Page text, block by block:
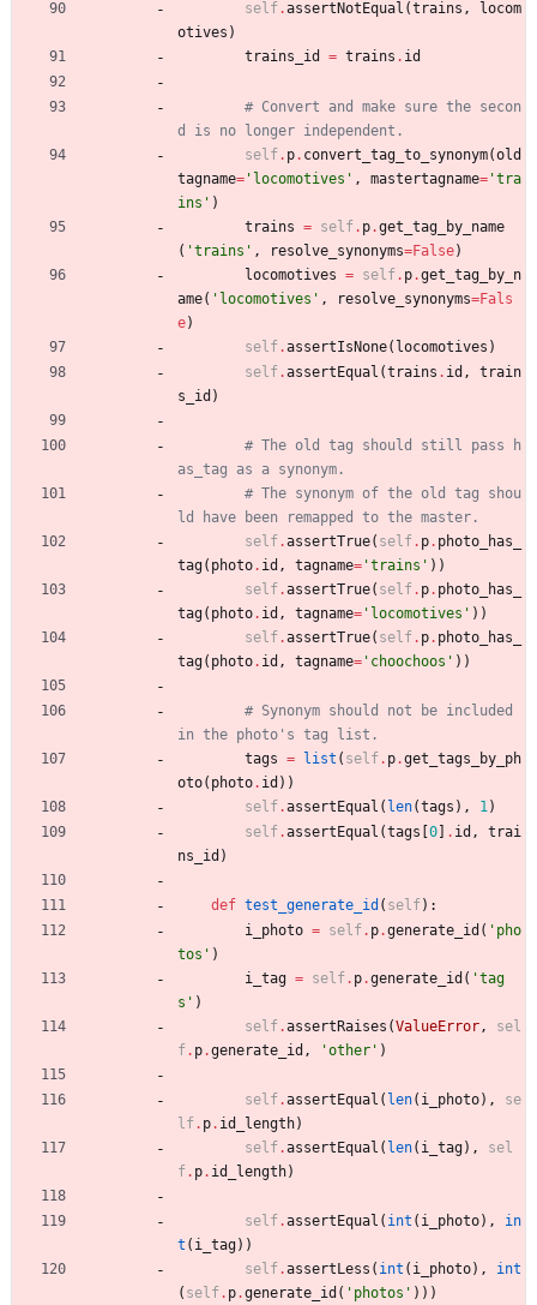
self.assertNotEqual (trains ,
locom
otives )
trains_id
= trains . id
# Convert and make sure the secon
d is no longer independent.
self. p. convert_tag_to_synonym(old
tagname= ' locomotives ' , mastertagname= 'tra
ins ' )
trains = self. p.get_tag_by_name
( 'trains ' , resolve_synonyms=False)
locomotives = self. p.get_tag_by_n
ame( ' locomotives ' , resolve_synonyms=Fals
e)
self.assertIsNone( locomotives )
self.assertEqual (trains . id ,
train
s_id )
# The old tag should still pass h
as_tag as a synonym.
# The synonym of the old tag shou
ld have been remapped to the master.
self.assertTrue( self. p. photo_has_
tag( photo. id , tagname= 'trains ' ) )
self.assertTrue( self. p. photo_has_
tag( photo. id , tagname= ' locomotives ' ) )
self.assertTrue( self. p. photo_has_
tag( photo. id , tagname= ' choochoos ' ) )
# Synonym should not be included
in the photo's tag list.
tags = list ( self. p.get_tags_by_ph
oto( photo. id ) )
self.assertEqual ( len(tags ) , 1)
self.assertEqual (tags 0 . id ,
trai
ns_id )
def test_generate_id ( self) :
i_photo = self. p.generate_id ( ' pho
tos ' )
i_tag = self. p.generate_id ( 'tag
s ' )
self.assertRaises (ValueError,
sel
f. p.generate_id , 'other ' )
self.assertEqual ( len( i_photo) ,
se
lf. p. id_length)
self.assertEqual ( len( i_tag) ,
sel
f. p. id_length)
self.assertEqual ( int ( i_photo) ,
in
t ( i_tag) )
self.assertLess ( int ( i_photo) ,
int
( self. p.generate_id ( ' photos ' ) ) )